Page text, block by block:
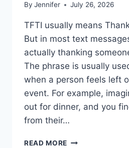
By Jennifer July 26, 2026
TFTI usually means
But in most text
actually thanking
The phrase is usually
when a person feels left
event. For example,
out for dinner, and you
from their…
READ MORE WHAT